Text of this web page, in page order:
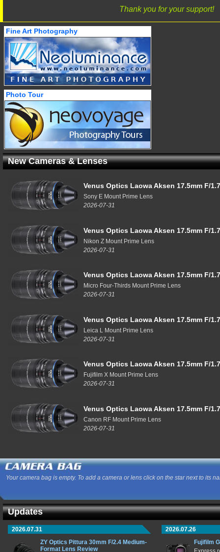
Thank you for your support!
Fine Art Photography
Photo Tour
New Cameras & Lenses
Venus Optics Laowa Aksen 17.5mm F/
Sony E Mount Prime Lens
2026-07-31
Venus Optics Laowa Aksen 17.5mm F/
Nikon Z Mount Prime Lens
2026-07-31
Venus Optics Laowa Aksen 17.5mm F/
Micro Four-Thirds Mount Prime Lens
2026-07-31
Venus Optics Laowa Aksen 17.5mm F/
Leica L Mount Prime Lens
2026-07-31
Venus Optics Laowa Aksen 17.5mm F/
Fujifilm X Mount Prime Lens
2026-07-31
Venus Optics Laowa Aksen 17.5mm F/
Canon RF Mount Prime Lens
2026-07-31
Your camera bag is empty. To add a camera or lens click on the star next to its
Updates
2026.07.31
ZY Optics Pittura 30mm F/2.4 Medium-
Format Lens Review
2026.07.26
Fujifilm